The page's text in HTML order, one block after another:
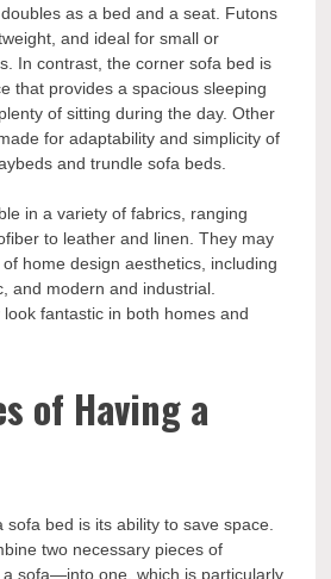
as a bed and a seat. Futons
and ideal for small or
In contrast, the corner sofa bed is
that provides a spacious sleeping
of sitting during the day. Other
for adaptability and simplicity of
and trundle sofa beds.
in a variety of fabrics, ranging
to leather and linen. They may
home design aesthetics, including
and modern and industrial.
fantastic in both homes and
of Having a
sofa bed is its ability to save space.
two necessary pieces of
sofa—into one, which is particularly